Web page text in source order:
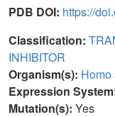
PDB DOI: https://
Classification:
INHIBITOR
Organism(s):
Expression
Mutation(s): Yes